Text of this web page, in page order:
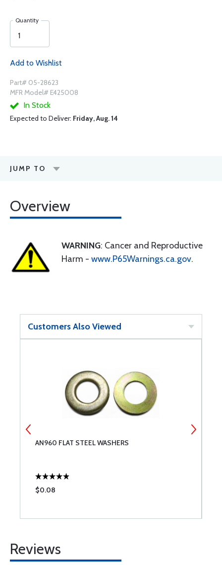
Quantity
Add to Wishlist
Part# 05-28623
MFR Model# E425008
In Stock
Expected to Deliver: Friday, Aug. 14
JUMP TO
Overview
WARNING: Cancer and Reproductive
Harm - www.P65Warnings.ca.gov.
Customers Also Viewed
AN960 FLAT STEEL WASHERS
$0.08
Reviews